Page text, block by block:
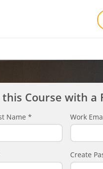
this Course with a
Name * Work
Create